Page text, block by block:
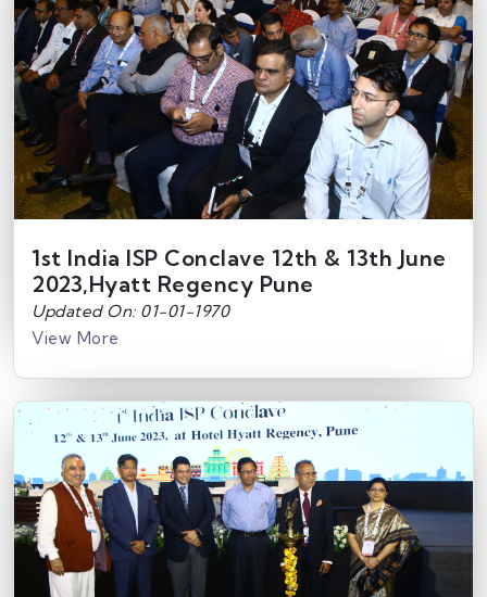
1st India ISP Conclave 12th & 13th June
2023,Hyatt Regency Pune
Updated On: 01-01-1970
View More